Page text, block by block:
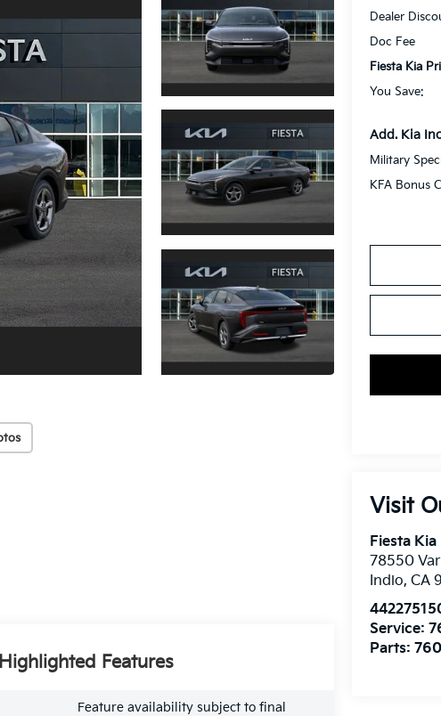
Dealer
Doc Fee
Fiesta Kia
You Save:
Add. Kia
Military
KFA Bonus
Visit
Fiesta Kia
78550
Indio,CA
Service:
Parts:
Highlighted Features
Feature availability subject to final